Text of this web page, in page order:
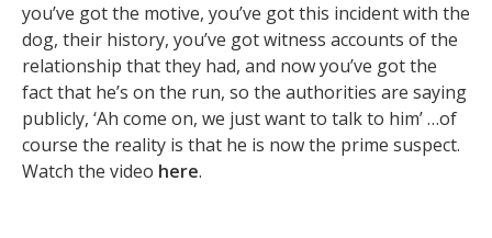
you’ve got the motive, you’ve got this incident with the
dog, their history, you’ve got witness accounts of the
relationship that they had, and now you’ve got the
fact that he’s on the run, so the authorities are saying
publicly, ‘Ah come on, we just want to talk to him’ …of
course the reality is that he is now the prime suspect.
Watch the video here.